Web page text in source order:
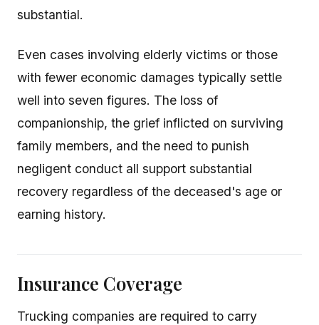
substantial.
Even cases involving elderly victims or those
with fewer economic damages typically settle
well into seven figures. The loss of
companionship, the grief inflicted on surviving
family members, and the need to punish
negligent conduct all support substantial
recovery regardless of the deceased's age or
earning history.
Insurance Coverage
Trucking companies are required to carry